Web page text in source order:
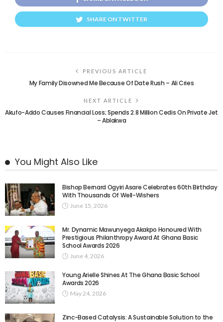
SHARE ON TWITTER
PREVIOUS ARTICLE
My Family Disowned Me Because Of Date Rush – Ali Cries
NEXT ARTICLE
Akufo-Addo Causes Financial Loss; Spends 2.8 Million Cedis On Private Jet
– Ablakwa
You Might Also Like
Bishop Bernard Ogyiri Asare Celebrates 60th Birthday
With Thousands Of Well-Wishers
June 15, 2026
Mr. Dynamic Mawunyega Akakpo Honoured With
Prestigious Philanthropy Award At Ghana Basic
School Awards 2026
June 4, 2026
Young Arielle Shines At The Ghana Basic School
Awards 2026
May 24, 2026
Zinc-Based Catalysis: A Sustainable Solution to the